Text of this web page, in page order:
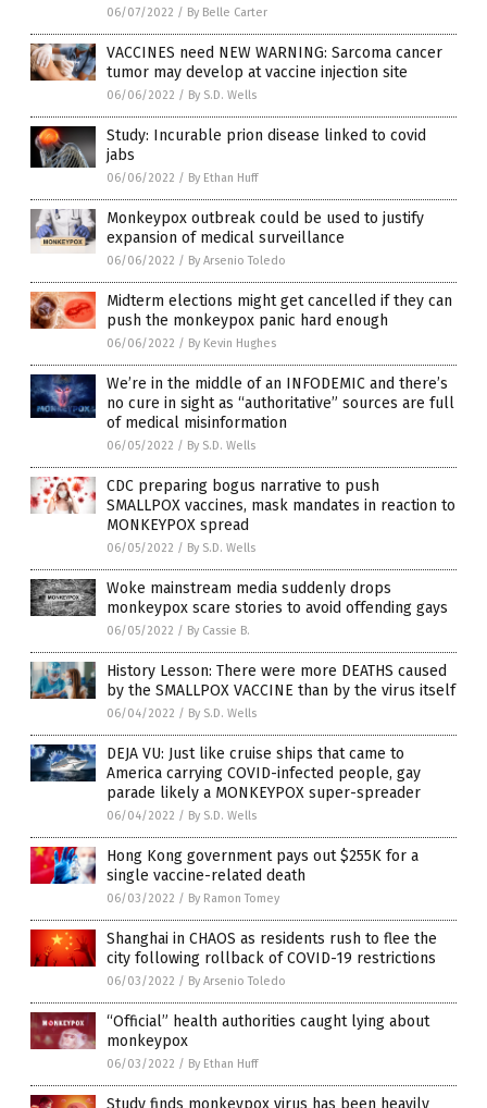
06/07/2022 / By Belle Carter
VACCINES need NEW WARNING: Sarcoma cancer
tumor may develop at vaccine injection site
06/06/2022 / By S.D. Wells
Study: Incurable prion disease linked to covid
jabs
06/06/2022 / By Ethan Huff
Monkeypox outbreak could be used to justify
expansion of medical surveillance
06/06/2022 / By Arsenio Toledo
Midterm elections might get cancelled if they can
push the monkeypox panic hard enough
06/06/2022 / By Kevin Hughes
We’re in the middle of an INFODEMIC and there’s
no cure in sight as “authoritative” sources are full
of medical misinformation
06/05/2022 / By S.D. Wells
CDC preparing bogus narrative to push
SMALLPOX vaccines, mask mandates in reaction to
MONKEYPOX spread
06/05/2022 / By S.D. Wells
Woke mainstream media suddenly drops
monkeypox scare stories to avoid offending gays
06/05/2022 / By Cassie B.
History Lesson: There were more DEATHS caused
by the SMALLPOX VACCINE than by the virus itself
06/04/2022 / By S.D. Wells
DEJA VU: Just like cruise ships that came to
America carrying COVID-infected people, gay
parade likely a MONKEYPOX super-spreader
06/04/2022 / By S.D. Wells
Hong Kong government pays out $255K for a
single vaccine-related death
06/03/2022 / By Ramon Tomey
Shanghai in CHAOS as residents rush to flee the
city following rollback of COVID-19 restrictions
06/03/2022 / By Arsenio Toledo
“Official” health authorities caught lying about
monkeypox
06/03/2022 / By Ethan Huff
Study finds monkeypox virus has been heavily